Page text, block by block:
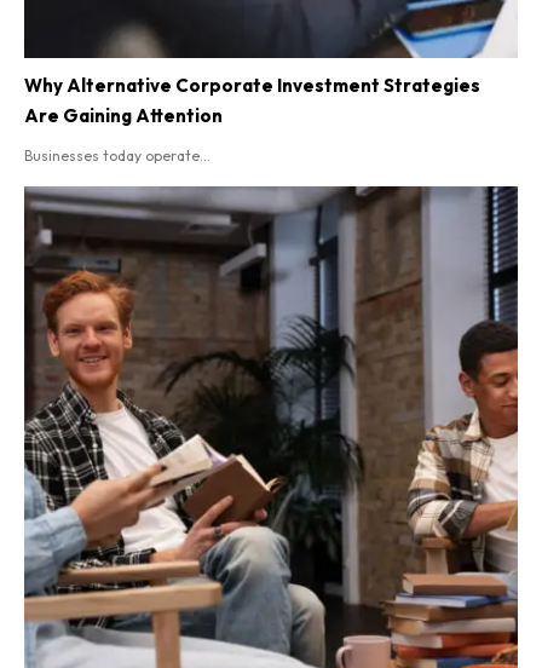
Why Alternative Corporate Investment Strategies
Are Gaining Attention
Businesses today operate...